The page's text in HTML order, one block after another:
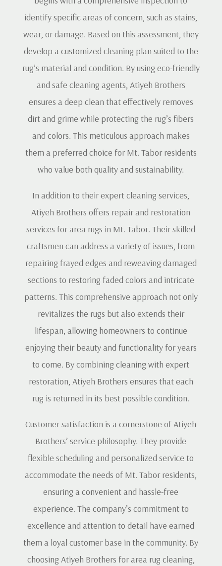
identify specific areas of concern, such as stains,
wear, or damage. Based on this assessment, they
develop a customized cleaning plan suited to the
rug’s material and condition. By using eco-friendly
and safe cleaning agents, Atiyeh Brothers
ensures a deep clean that effectively removes
dirt and grime while protecting the rug’s fibers
and colors. This meticulous approach makes
them a preferred choice for Mt. Tabor residents
who value both quality and sustainability.
In addition to their expert cleaning services,
Atiyeh Brothers offers repair and restoration
services for area rugs in Mt. Tabor. Their skilled
craftsmen can address a variety of issues, from
repairing frayed edges and reweaving damaged
sections to restoring faded colors and intricate
patterns. This comprehensive approach not only
revitalizes the rugs but also extends their
lifespan, allowing homeowners to continue
enjoying their beauty and functionality for years
to come. By combining cleaning with expert
restoration, Atiyeh Brothers ensures that each
rug is returned in its best possible condition.
Customer satisfaction is a cornerstone of Atiyeh
Brothers’ service philosophy. They provide
flexible scheduling and personalized service to
accommodate the needs of Mt. Tabor residents,
ensuring a convenient and hassle-free
experience. The company’s commitment to
excellence and attention to detail have earned
them a loyal customer base in the community. By
choosing Atiyeh Brothers for area rug cleaning,